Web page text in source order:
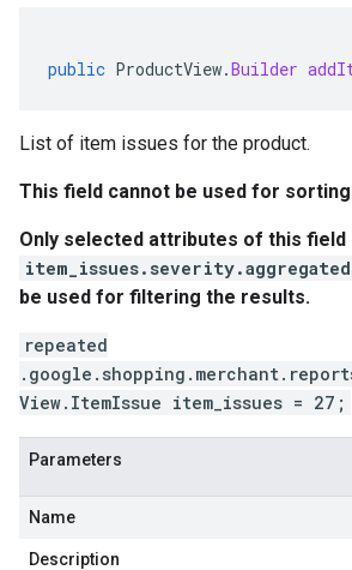
public ProductView.Builder
List of item issues for the product.
This field cannot be used for
Only selected attributes of this field
be used for filtering the results.
repeated
View.ItemIssue item_issues = 27;
Parameters
Name
Description